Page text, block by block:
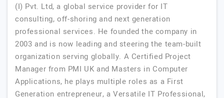
(I) Pvt. Ltd, a global service provider for IT
consulting, off-shoring and next generation
professional services. He founded the company in
2003 and is now leading and steering the team-built
organization serving globally. A Certified Project
Manager from PMI UK and Masters in Computer
Applications, he plays multiple roles as a First
Generation entrepreneur, a Versatile IT Professional,